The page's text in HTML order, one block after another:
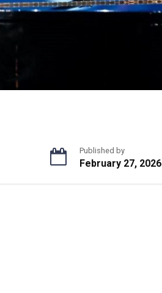
Published by
February 27, 2026